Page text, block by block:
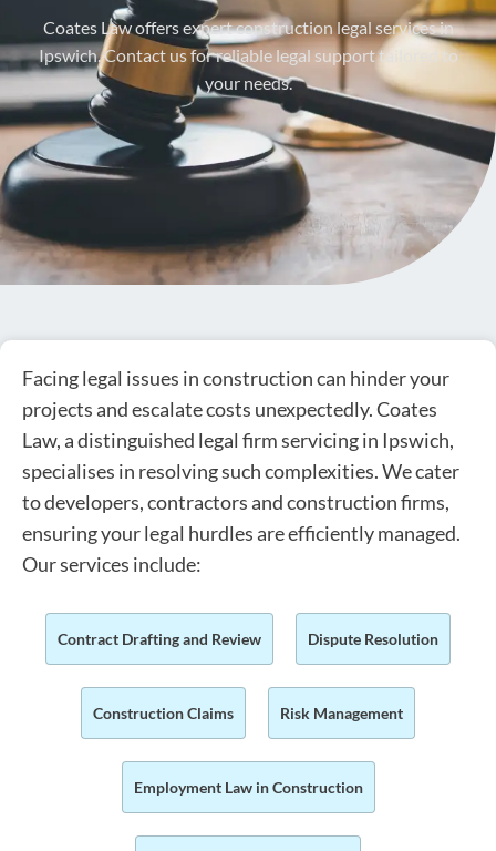
Coates Law offers expert construction legal services in
Ipswich. Contact us for reliable legal support tailored to
your needs.
Facing legal issues in construction can hinder your
projects and escalate costs unexpectedly. Coates
Law, a distinguished legal firm servicing in Ipswich,
specialises in resolving such complexities. We cater
to developers, contractors and construction firms,
ensuring your legal hurdles are efficiently managed.
Our services include:
Contract Drafting and Review Dispute Resolution
Construction Claims Risk Management
Employment Law in Construction